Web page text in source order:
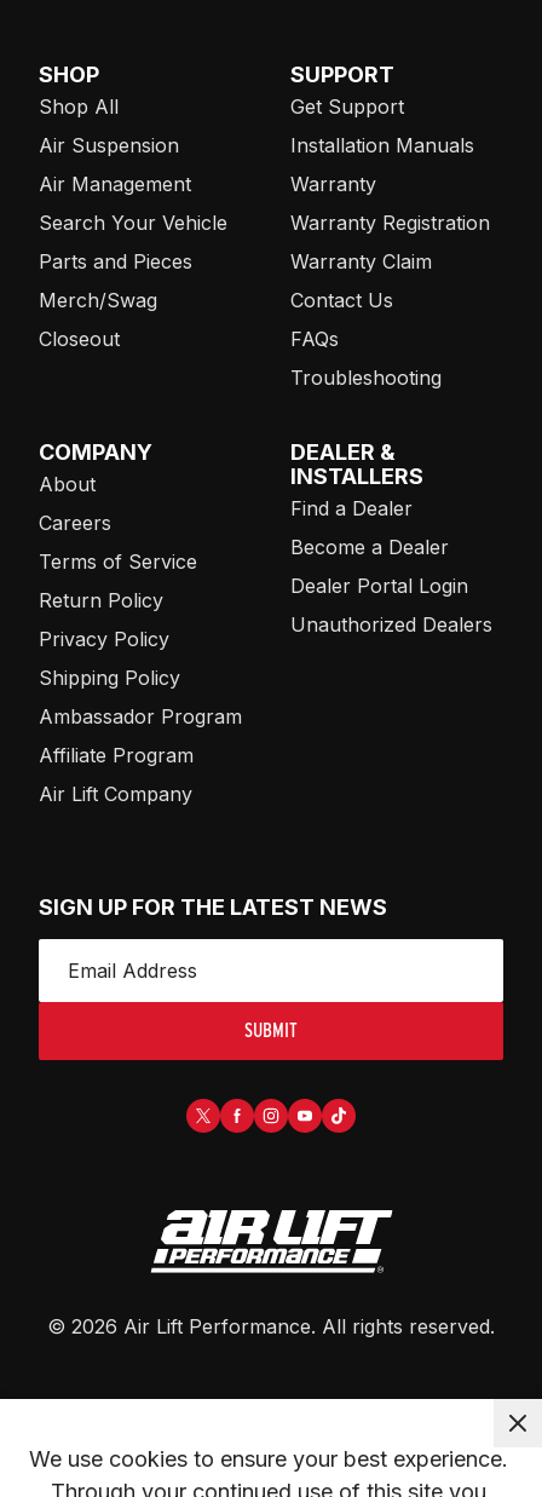
SHOP
Shop All
Air Suspension
Air Management
Search Your Vehicle
Parts and Pieces
Merch/Swag
Closeout
SUPPORT
Get Support
Installation Manuals
Warranty
Warranty Registration
Warranty Claim
Contact Us
FAQs
Troubleshooting
COMPANY
About
Careers
Terms of Service
Return Policy
Privacy Policy
Shipping Policy
Ambassador Program
Affiliate Program
Air Lift Company
DEALER &
INSTALLERS
Find a Dealer
Become a Dealer
Dealer Portal Login
Unauthorized Dealers
SIGN UP FOR THE LATEST NEWS
SUBMIT
© 2026 Air Lift Performance. All rights reserved.
We use cookies to ensure your best experience.
Through your continued use of this site you